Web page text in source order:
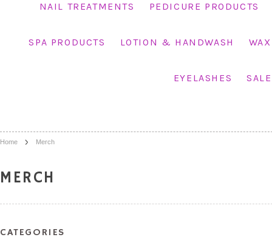
NAIL TREATMENTS PEDICURE PRODUCTS
SPA PRODUCTS LOTION & HANDWASH
EYELASHES
Home Merch
MERCH
CATEGORIES